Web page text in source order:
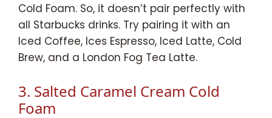
Cold Foam. So, it doesn’t pair perfectly with
all Starbucks drinks. Try pairing it with an
Iced Coffee, Ices Espresso, Iced Latte, Cold
Brew, and a London Fog Tea Latte.
3. Salted Caramel Cream Cold
Foam